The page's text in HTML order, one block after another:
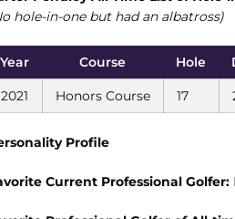
hole-in-one but had an albatross)
Year Course Hole
2021 Honors Course 17
Profile
Current Professional Golfer: